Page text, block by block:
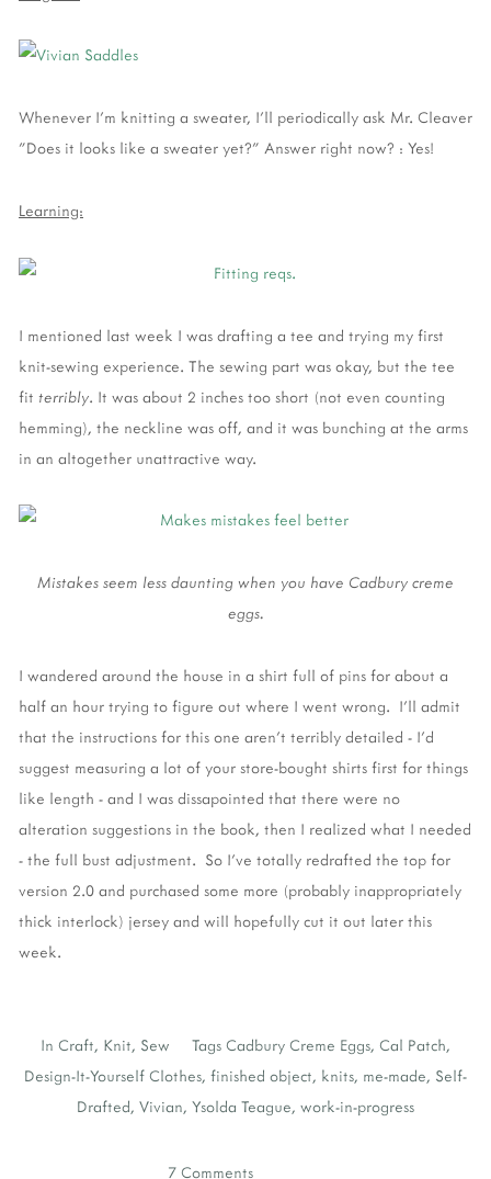
Whenever I'm knitting a sweater, I'll periodically ask Mr. Cleaver
"Does it looks like a sweater yet?" Answer right now? : Yes!
Learning:
I mentioned last week I was drafting a tee and trying my first
knit-sewing experience. The sewing part was okay, but the tee
fit terribly. It was about 2 inches too short (not even counting
hemming), the neckline was off, and it was bunching at the arms
in an altogether unattractive way.
Mistakes seem less daunting when you have Cadbury creme
eggs.
I wandered around the house in a shirt full of pins for about a
half an hour trying to figure out where I went wrong. I'll admit
that the instructions for this one aren't terribly detailed - I'd
suggest measuring a lot of your store-bought shirts first for things
like length - and I was dissapointed that there were no
alteration suggestions in the book, then I realized what I needed
- the full bust adjustment. So I've totally redrafted the top for
version 2.0 and purchased some more (probably inappropriately
thick interlock) jersey and will hopefully cut it out later this
week.
In Craft, Knit, Sew Tags Cadbury Creme Eggs, Cal Patch,
Design-It-Yourself Clothes, finished object, knits, me-made, Self-
Drafted, Vivian, Ysolda Teague, work-in-progress
7 Comments